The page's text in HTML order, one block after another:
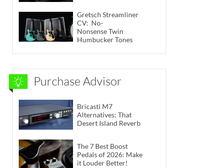
Gretsch Streamliner
CV: No-
Nonsense Twin
Humbucker Tones
Purchase Advisor
Bricasti M7
Alternatives: That
Desert Island Reverb
The 7 Best Boost
Pedals of 2026: Make
it Louder Better!